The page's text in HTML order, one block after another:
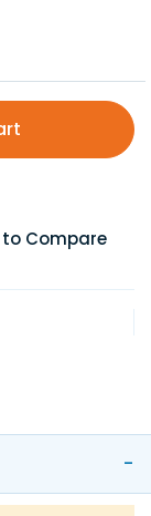
Compare